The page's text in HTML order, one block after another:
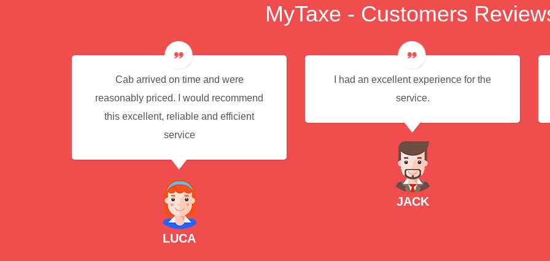
MyTaxe - Customers
Cab arrived on time and were
reasonably priced. I would recommend
this excellent, reliable and efficient
service
LUCA
I had an excellent experience for the
service.
JACK